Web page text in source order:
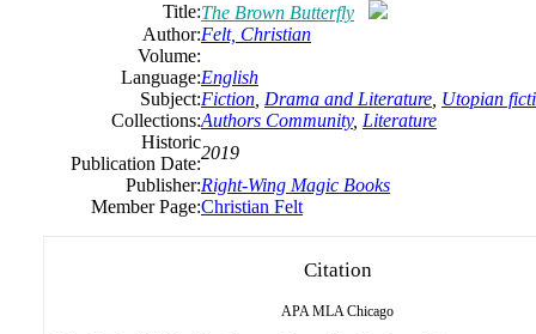
Title:The Brown Butterfly
Author:Felt, Christian
Volume:
Language:English
Subject:Fiction Drama and Literature Utopian
Collections:Authors Community, Literature
Historic
Publication Date:
2019
Publisher:Right-Wing Magic Books
Member Page:Christian Felt
Citation
APA MLA Chicago